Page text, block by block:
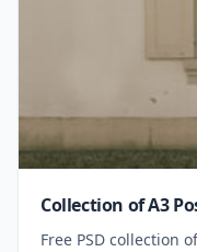
Collection of A3
Free PSD collection